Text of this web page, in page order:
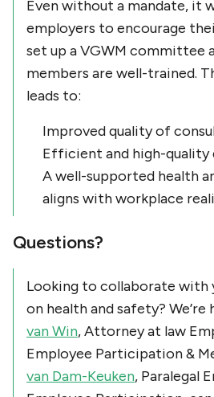
Even without a mandate, it
employers to encourage
set up a VGWM committee
members are well-trained.
leads to:
Improved quality of
Efficient and high-quality
A well-supported health
aligns with workplace
Questions?
Looking to collaborate with
on health and safety? We’re
van Win, Attorney at law
Employee Participation &
van Dam-Keuken, Paralegal